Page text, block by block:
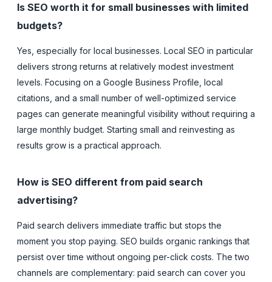
Is SEO worth it for small businesses with limited
budgets?
Yes, especially for local businesses. Local SEO in particular
delivers strong returns at relatively modest investment
levels. Focusing on a Google Business Profile, local
citations, and a small number of well-optimized service
pages can generate meaningful visibility without requiring a
large monthly budget. Starting small and reinvesting as
results grow is a practical approach.
How is SEO different from paid search
advertising?
Paid search delivers immediate traffic but stops the
moment you stop paying. SEO builds organic rankings that
persist over time without ongoing per-click costs. The two
channels are complementary: paid search can cover you